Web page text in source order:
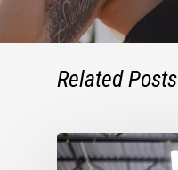
Related Posts